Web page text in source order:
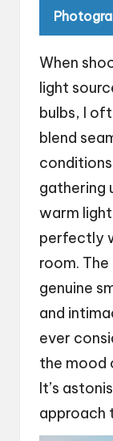
When
light
bulbs, I
blend
gathering
warm
perfectly
room.
genuine
and
ever
the mood
It’s
approach